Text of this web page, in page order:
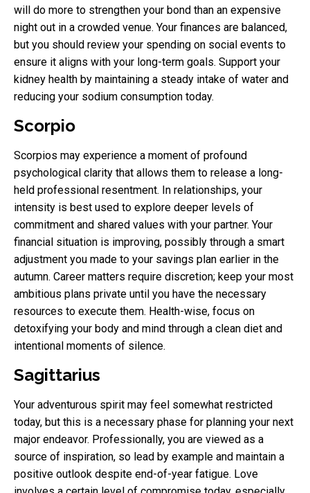
will do more to strengthen your bond than an expensive
night out in a crowded venue. Your finances are balanced,
but you should review your spending on social events to
ensure it aligns with your long-term goals. Support your
kidney health by maintaining a steady intake of water and
reducing your sodium consumption today.
Scorpio
Scorpios may experience a moment of profound
psychological clarity that allows them to release a long-
held professional resentment. In relationships, your
intensity is best used to explore deeper levels of
commitment and shared values with your partner. Your
financial situation is improving, possibly through a smart
adjustment you made to your savings plan earlier in the
autumn. Career matters require discretion; keep your most
ambitious plans private until you have the necessary
resources to execute them. Health-wise, focus on
detoxifying your body and mind through a clean diet and
intentional moments of silence.
Sagittarius
Your adventurous spirit may feel somewhat restricted
today, but this is a necessary phase for planning your next
major endeavor. Professionally, you are viewed as a
source of inspiration, so lead by example and maintain a
positive outlook despite end-of-year fatigue. Love